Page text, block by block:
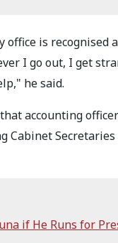
is recognised
I go out, I get
he said.
accounting
Cabinet
if He Runs for